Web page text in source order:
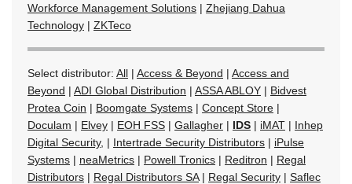
Workforce Management Solutions | Zhejiang Dahua
Technology | ZKTeco
Select distributor: All | Access & Beyond | Access and
Beyond | ADI Global Distribution | ASSA ABLOY | Bidvest
Protea Coin | Boomgate Systems | Concept Store |
Doculam | Elvey | EOH FSS | Gallagher | IDS | iMAT | Inhep
Digital Security, | Intertrade Security Distributors | iPulse
Systems | neaMetrics | Powell Tronics | Reditron | Regal
Distributors | Regal Distributors SA| Regal Security | Saflec